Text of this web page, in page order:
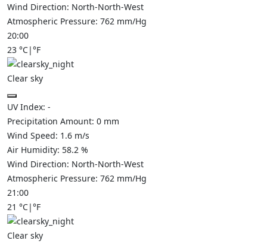
Wind Direction: North-North-West
Atmospheric Pressure: 762 mm/Hg
20:00
23 °C|°F
Clear sky
UV Index: -
Precipitation Amount: 0 mm
Wind Speed: 1.6 m/s
Air Humidity: 58.2 %
Wind Direction: North-North-West
Atmospheric Pressure: 762 mm/Hg
21:00
21 °C|°F
Clear sky